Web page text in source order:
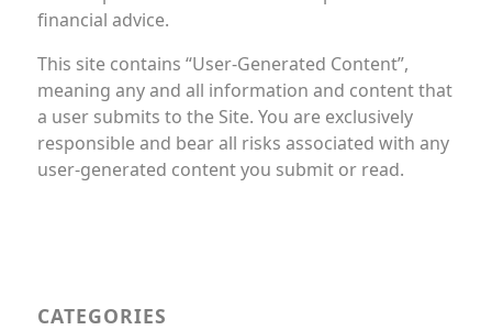
financial advice.
This site contains “User-Generated Content”,
meaning any and all information and content that
a user submits to the Site. You are exclusively
responsible and bear all risks associated with any
user-generated content you submit or read.
CATEGORIES